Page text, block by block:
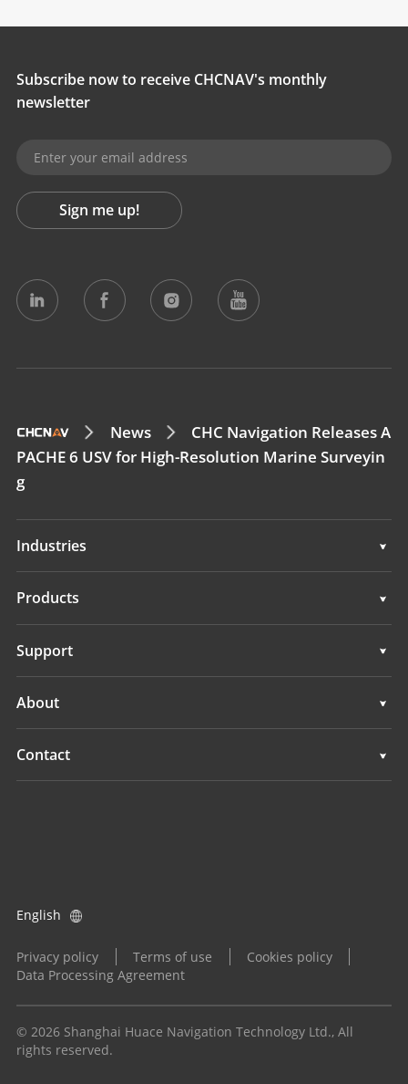
Subscribe now to receive CHCNAV's monthly
newsletter
Sign me up!
News
CHC Navigation Releases A
PACHE 6 USV for High-Resolution Marine Surveyin
g
Industries
Geospatial
Navigation
Products
Navigation
Support
Support
About
Overview
Investors
Contact
Privacy policy
Terms of use
Cookies policy
Data Processing Agreement
English
© 2026 Shanghai Huace Navigation Technology Ltd., All
rights reserved.